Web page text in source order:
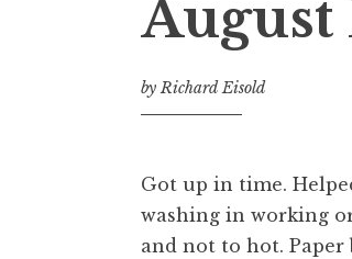
August
by Richard Eisold
Got up in time.
washing in working
and not to hot. Paper